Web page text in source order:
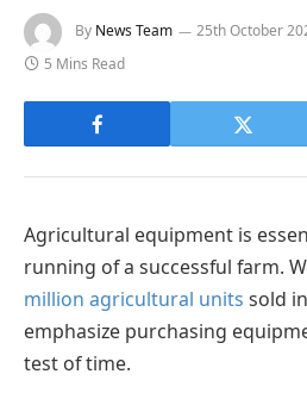
By News Team 25th October
5 Mins Read
Agricultural equipment is
running of a successful farm.
million agricultural units sold
emphasize purchasing
test of time.